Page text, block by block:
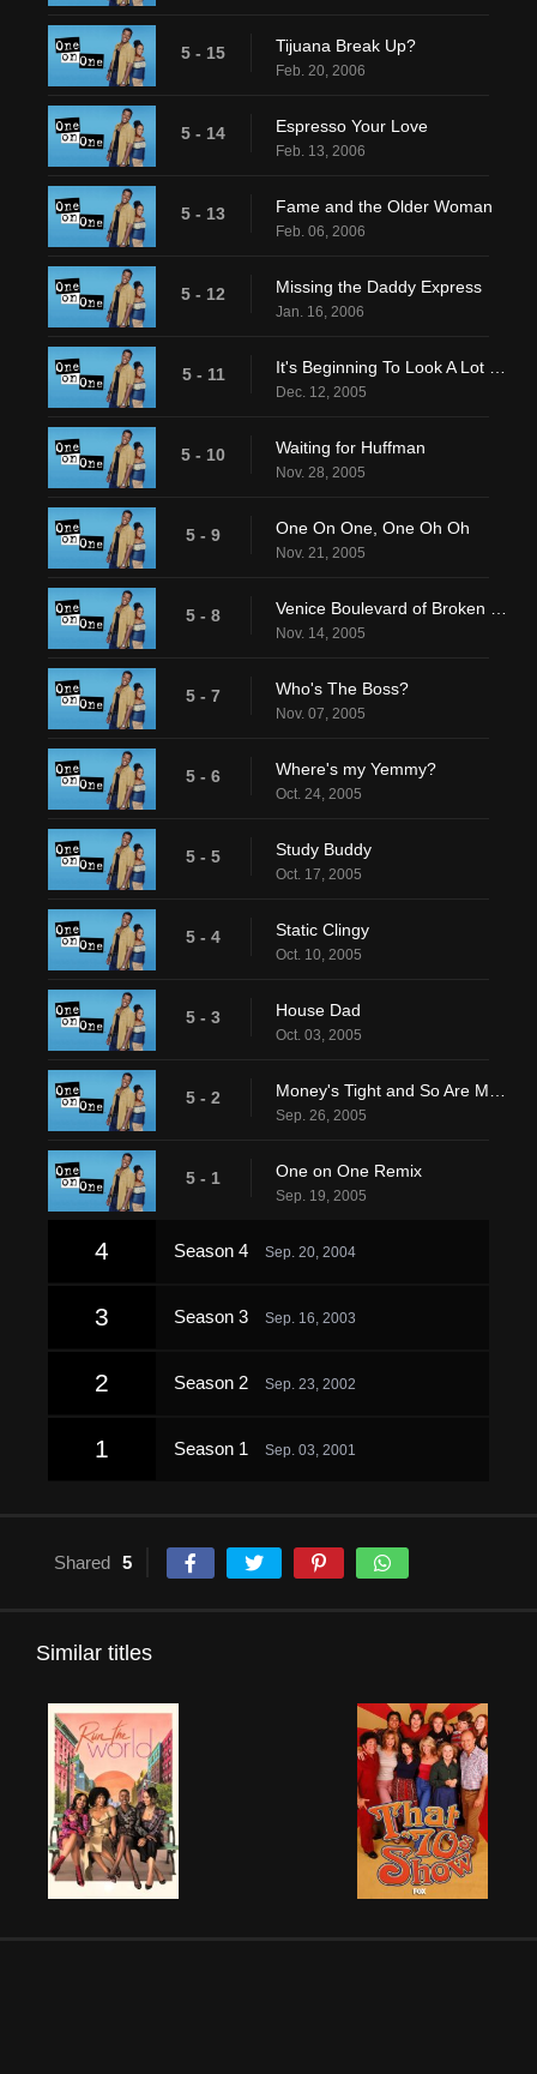
5 - 15 Tijuana Break Up?
Feb. 20, 2006
5 - 14 Espresso Your Love
Feb. 13, 2006
5 - 13 Fame and the Older Woman
Feb. 06, 2006
5 - 12 Missing the Daddy Express
Jan. 16, 2006
5 - 11
Dec. 12, 2005
5 - 10 Waiting for Huffman
Nov. 28, 2005
5 - 9 One On One, One Oh Oh
Nov. 21, 2005
5 - 8
Nov. 14, 2005
5 - 7 Who's The Boss?
Nov. 07, 2005
5 - 6 Where's my Yemmy?
Oct. 24, 2005
5 - 5 Study Buddy
Oct. 17, 2005
5 - 4 Static Clingy
Oct. 10, 2005
5 - 3 House Dad
Oct. 03, 2005
5 - 2
Sep. 26, 2005
5 - 1 One on One Remix
Sep. 19, 2005
4 Season 4 Sep. 20, 2004
3 Season 3 Sep. 16, 2003
2 Season 2 Sep. 23, 2002
1 Season 1 Sep. 03, 2001
Shared 5
Similar titles